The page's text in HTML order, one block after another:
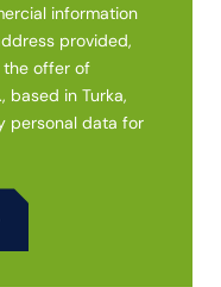
information
provided,
the offer of
based in Turka,
personal data for